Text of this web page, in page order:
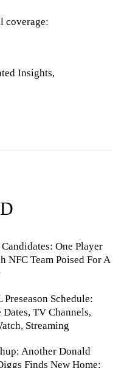
coverage:
Insights,
One Player
NFC Team Poised For A
Preseason Schedule:
Dates, TV Channels,
Streaming
Another Donald
Finds New Home;